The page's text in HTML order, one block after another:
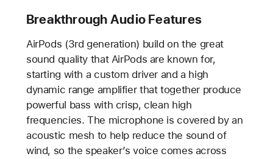
Breakthrough Audio Features
AirPods (3rd generation) build on the great
sound quality that AirPods are known for,
starting with a custom driver and a high
dynamic range amplifier that together produce
powerful bass with crisp, clean high
frequencies. The microphone is covered by an
acoustic mesh to help reduce the sound of
wind, so the speaker’s voice comes across